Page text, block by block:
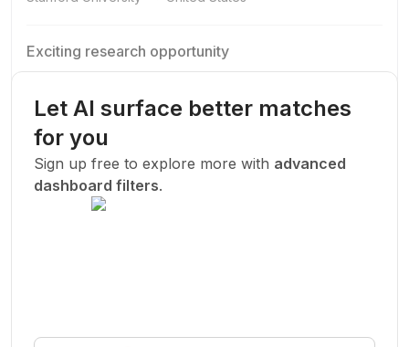
Exciting research opportunity
research team.
New Today
Let AI surface better matches
for you
Sign up free to explore more with advanced
dashboard filters.